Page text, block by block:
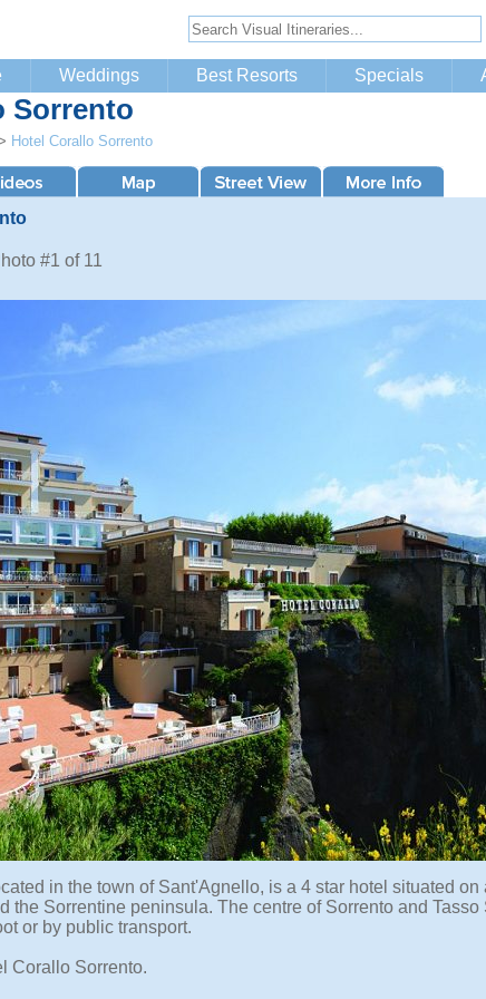
Weddings Best Resorts Specials
Sorrento
Hotel Corallo Sorrento
#1 of 11
in the town of Sant'Agnello, is a 4 star hotel situated
the Sorrentine peninsula. The centre of Sorrento and
or by public transport.
Corallo Sorrento.